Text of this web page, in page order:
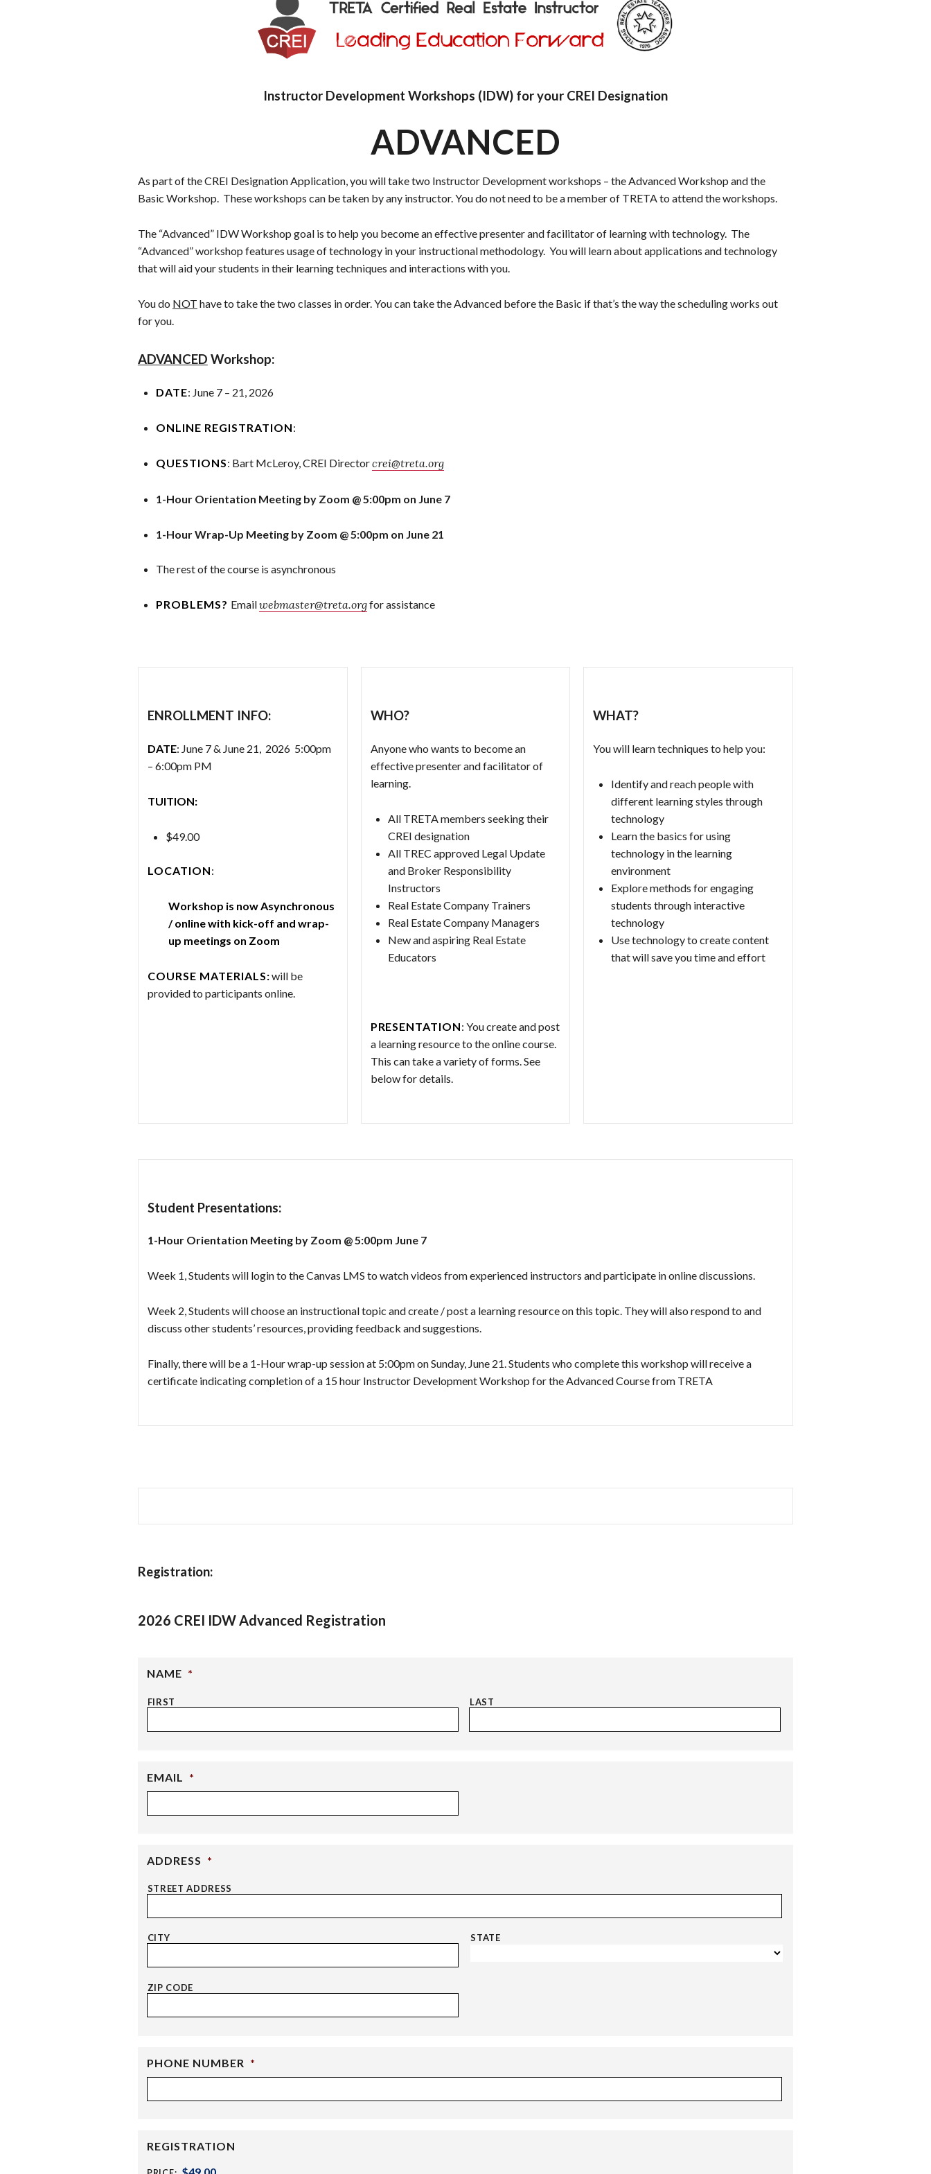
Instructor Development Workshops (IDW) for your CREI Designation
ADVANCED
As part of the CREI Designation Application, you will take two Instructor Development workshops – the Advanced Workshop and the
Basic Workshop. These workshops can be taken by any instructor. You do not need to be a member of TRETA to attend the workshops.
The “Advanced” IDW Workshop goal is to help you become an effective presenter and facilitator of learning with technology. The
“Advanced” workshop features usage of technology in your instructional methodology. You will learn about applications and technology
that will aid your students in their learning techniques and interactions with you.
You do NOT have to take the two classes in order. You can take the Advanced before the Basic if that’s the way the scheduling works out
for you.
ADVANCED Workshop:
DATE: June 7 – 21, 2026
ONLINE REGISTRATION:
QUESTIONS: Bart McLeroy, CREI Directorcrei@treta.org
1-Hour Orientation Meeting by Zoom @ 5:00pm on June 7
1-Hour Wrap-Up Meeting by Zoom @ 5:00pm on June 21
The rest of the course is asynchronous
PROBLEMS? Emailwebmaster@treta.orgfor assistance
ENROLLMENT INFO:
DATE: June 7 & June 21, 2026 5:00pm
– 6:00pm PM
TUITION:
$49.00
LOCATION:
Workshop is now Asynchronous
/ online with kick-off and wrap-
up meetings on Zoom
COURSE MATERIALS:will be
provided to participants online.
WHO?
Anyone who wants to become an
effective presenter and facilitator of
learning.
All TRETA members seeking their
CREI designation
All TREC approved Legal Update
and Broker Responsibility
Instructors
Real Estate Company Trainers
Real Estate Company Managers
New and aspiring Real Estate
Educators
PRESENTATION: You create and post
a learning resource to the online course.
This can take a variety of forms. See
below for details.
WHAT?
You will learn techniques to help you:
Identify and reach people with
different learning styles through
technology
Learn the basics for using
technology in the learning
environment
Explore methods for engaging
students through interactive
technology
Use technology to create content
that will save you time and effort
Student Presentations:
1-Hour Orientation Meeting by Zoom @ 5:00pm June 7
Week 1, Students will login to the Canvas LMS to watch videos from experienced instructors and participate in online discussions.
Week 2, Students will choose an instructional topic and create / post a learning resource on this topic. They will also respond to and
discuss other students’ resources, providing feedback and suggestions.
Finally, there will be a 1-Hour wrap-up session at 5:00pm on Sunday, June 21. Students who complete this workshop will receive a
certificate indicating completion of a 15 hour Instructor Development Workshop for the Advanced Course from TRETA
Registration:
2026 CREI IDW Advanced Registration
NAME *
FIRST LAST
EMAIL *
ADDRESS *
STREET ADDRESS
CITY STATE
ZIP CODE
PHONE NUMBER *
REGISTRATION